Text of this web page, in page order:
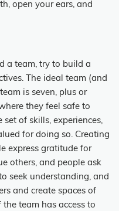
open your ears, and
a team, try to build a
The ideal team (and
is seven, plus or
they feel safe to
set of skills, experiences,
for doing so. Creating
express gratitude for
others, and people ask
seek understanding, and
and create spaces of
team has access to